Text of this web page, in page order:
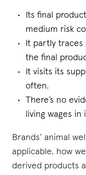
Its final
medium risk
It partly
the final
It visits its
often.
There’s no
living wages in
Brands’ animal
applicable, how
derived products